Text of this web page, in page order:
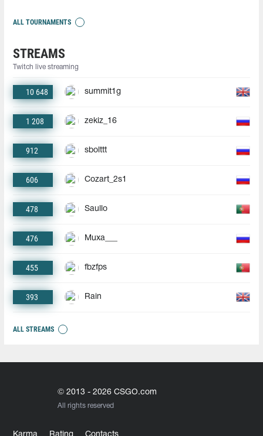
ALL TOURNAMENTS
STREAMS
Twitch live streaming
10 648 summit1g
1 208 zekiz_16
912 sbolttt
606 Cozart_2s1
478 Saullo
476 Muxa___
455 fbzfps
393 Rain
ALL STREAMS
© 2013 - 2026 CSGO.com
All rights reserved